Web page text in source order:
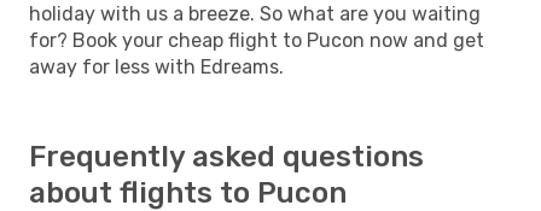
holiday with us a breeze. So what are you waiting
for? Book your cheap flight to Pucon now and get
away for less with Edreams.
Frequently asked questions
about flights to Pucon